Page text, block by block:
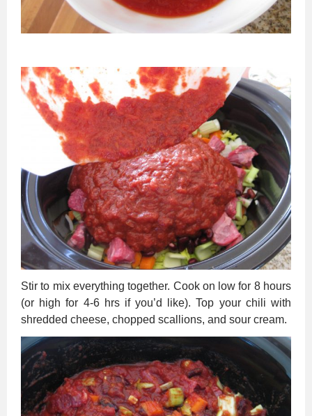
Stir to mix everything together. Cook on low for 8 hours
(or high for 4-6 hrs if you’d like). Top your chili with
shredded cheese, chopped scallions, and sour cream.